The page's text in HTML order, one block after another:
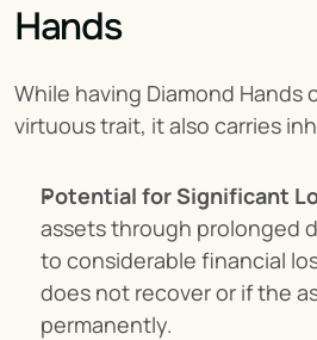
Hands
While having Diamond Hands
virtuous trait, it also carries
Potential for Significant
assets through prolonged
to considerable financial
does not recover or if the
permanently.